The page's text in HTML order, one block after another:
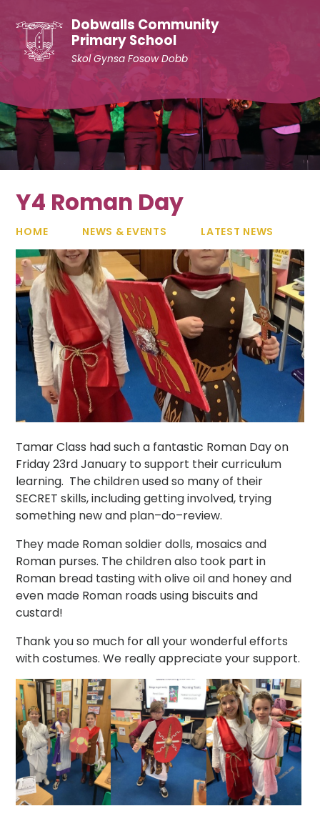
Dobwalls Community
Primary School
Skol Gynsa Fosow Dobb
Y4 Roman Day
HOME NEWS & EVENTS LATEST NEWS
Tamar Class had such a fantastic Roman Day on
Friday 23rd January to support their curriculum
learning. The children used so many of their
SECRET skills, including getting involved, trying
something new and plan–do–review.
They made Roman soldier dolls, mosaics and
Roman purses. The children also took part in
Roman bread tasting with olive oil and honey and
even made Roman roads using biscuits and
custard!
Thank you so much for all your wonderful efforts
with costumes. We really appreciate your support.